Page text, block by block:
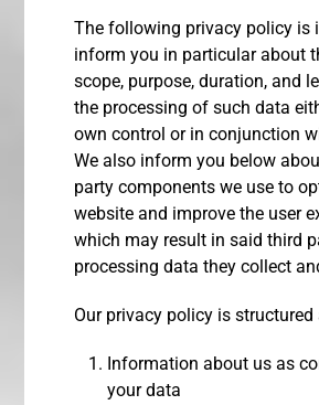
The following privacy policy is
inform you in particular about
scope, purpose, duration, and
the processing of such data
own control or in conjunction
We also inform you below
party components we use to
website and improve the user
which may result in said third
processing data they collect
Our privacy policy is
Information about us as
your data